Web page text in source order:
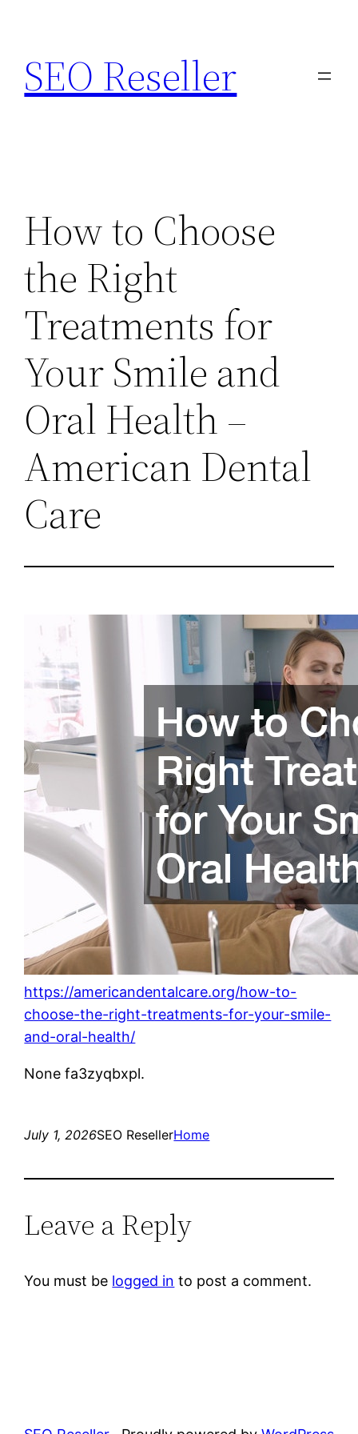
content
SEO Reseller
How to Choose
the Right
Treatments for
Your Smile and
Oral Health –
American Dental
Care
https://americandentalcare.org/how-to-
choose-the-right-treatments-for-your-smile-
and-oral-health/
None fa3zyqbxpl.
July 1, 2026SEO ResellerHome
Leave a Reply
You must be logged in to post a comment.